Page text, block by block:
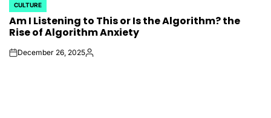
POSTED
IN
CULTURE
Am I Listening to This or Is the Algorithm? the
Rise of Algorithm Anxiety
onDecember 26, 2025Posted